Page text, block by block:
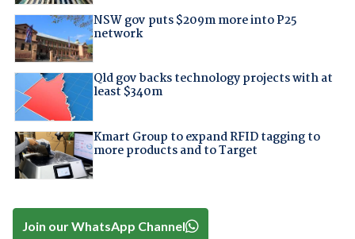
NSW gov puts $209m more into P25
network
Qld gov backs technology projects with at
least $340m
Kmart Group to expand RFID tagging to
more products and to Target
Join our WhatsApp Channel